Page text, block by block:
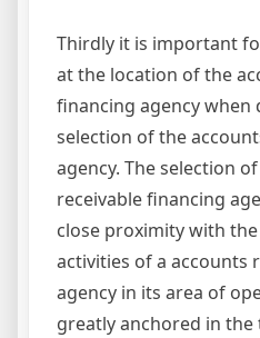
Thirdly it is important
at the location of the
financing agency when
selection of the
agency. The selection
receivable financing
close proximity with
activities of a accounts
agency in its area of
greatly anchored in